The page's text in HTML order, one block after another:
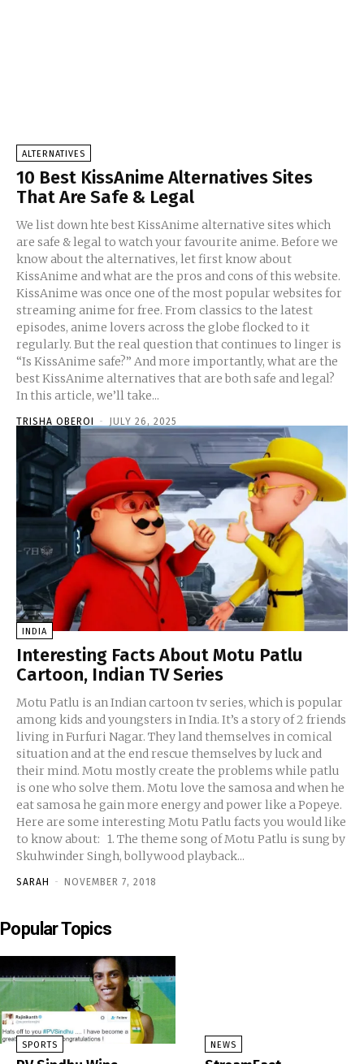
ALTERNATIVES
10 Best KissAnime Alternatives Sites
That Are Safe & Legal
We list down hte best KissAnime alternative sites which
are safe & legal to watch your favourite anime. Before we
know about the alternatives, let first know about
KissAnime and what are the pros and cons of this website.
KissAnime was once one of the most popular websites for
streaming anime for free. From classics to the latest
episodes, anime lovers across the globe flocked to it
regularly. But the real question that continues to linger is
“Is KissAnime safe?” And more importantly, what are the
best KissAnime alternatives that are both safe and legal?
In this article, we’ll take...
TRISHA OBEROI - JULY 26, 2025
INDIA
Interesting Facts About Motu Patlu
Cartoon, Indian TV Series
Motu Patlu is an Indian cartoon tv series, which is popular
among kids and youngsters in India. It’s a story of 2 friends
living in Furfuri Nagar. They land themselves in comical
situation and at the end rescue themselves by luck and
their mind. Motu mostly create the problems while patlu
is one who solve them. Motu love the samosa and when he
eat samosa he gain more energy and power like a Popeye.
Here are some interesting Motu Patlu facts you would like
to know about: 1. The theme song of Motu Patlu is sung by
Skuhwinder Singh, bollywood playback...
SARAH - NOVEMBER 7, 2018
Popular Topics
SPORTS NEWS